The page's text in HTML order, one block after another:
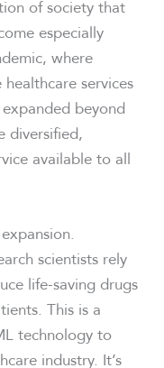
of society that
especially
where
services
beyond
diversified,
available to all
scientists rely
life-saving drugs
This is a
technology to
industry. It’s